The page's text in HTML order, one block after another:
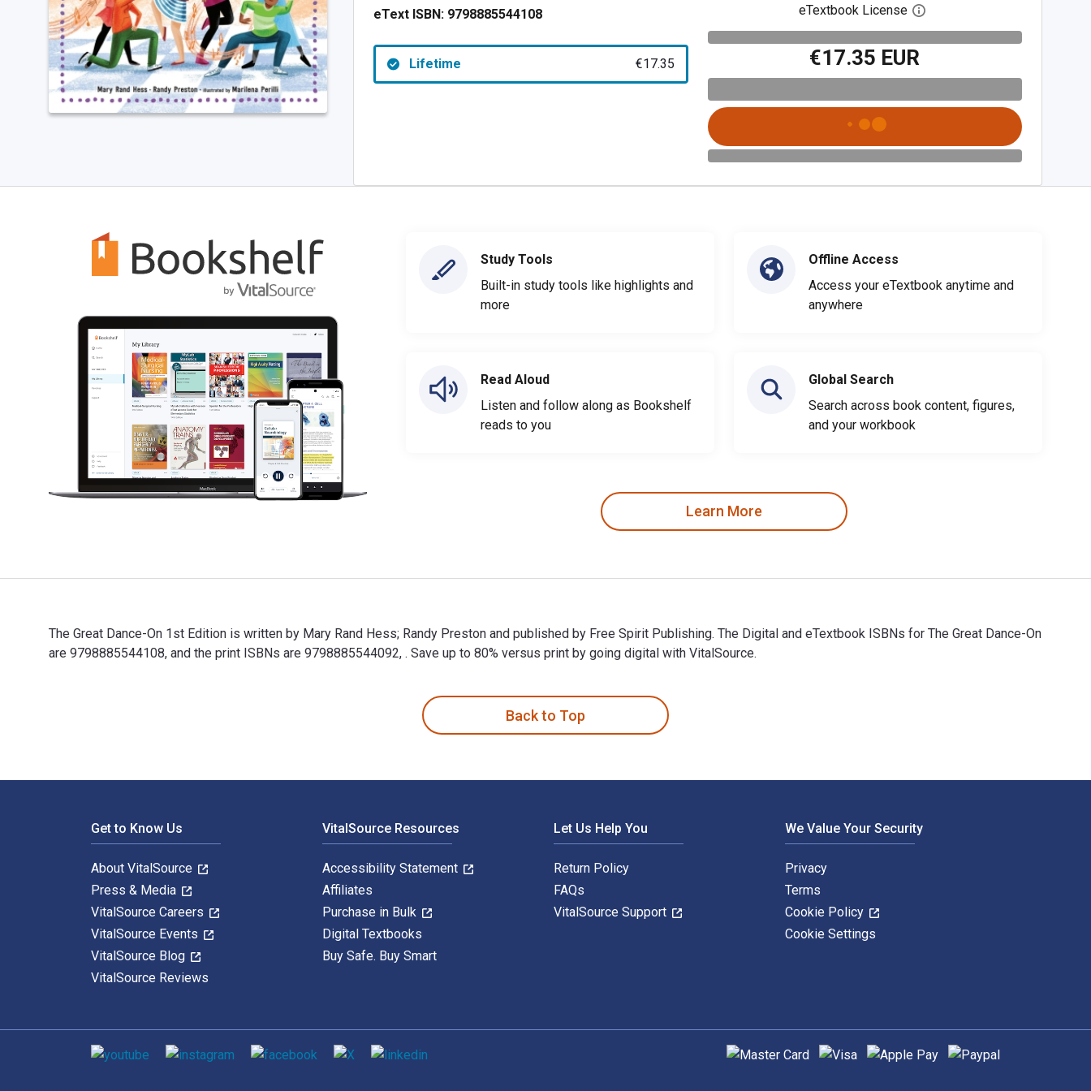
eText ISBN: 9798885544108
Lifetime €17.35
eTextbook License Open digital license dialog
€17.35 EUR
Study Tools
Built-in study tools like highlights and
more
Read Aloud
Listen and follow along as Bookshelf
reads to you
Offline Access
Access your eTextbook anytime and
anywhere
Global Search
Search across book content, figures,
and your workbook
Learn More
The Great Dance-On 1st Edition is written by Mary Rand Hess; Randy Preston and published by Free Spirit Publishing. The Digital and eTextbook ISBNs for The Great Dance-On
are 9798885544108, and the print ISBNs are 9798885544092, . Save up to 80% versus print by going digital with VitalSource.
Back to Top
Get to Know Us
About VitalSource
Press & Media
VitalSource Careers
VitalSource Events
VitalSource Blog
VitalSource Reviews
VitalSource Resources
Accessibility Statement
Affiliates
Purchase in Bulk
Digital Textbooks
Buy Safe. Buy Smart
Let Us Help You
Return Policy
FAQs
VitalSource Support
We Value Your Security
Privacy
Terms
Cookie Policy
Cookie Settings
Social media Supported payment methods